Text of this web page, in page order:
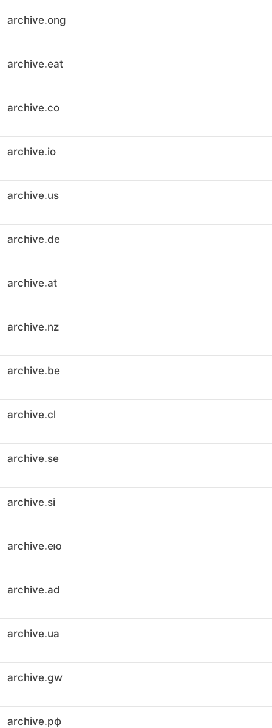
archive.ong
archive.eat
archive.co
archive.io
archive.us
archive.de
archive.at
archive.nz
archive.be
archive.cl
archive.se
archive.si
archive.ею
archive.ad
archive.ua
archive.gw
archive.рф